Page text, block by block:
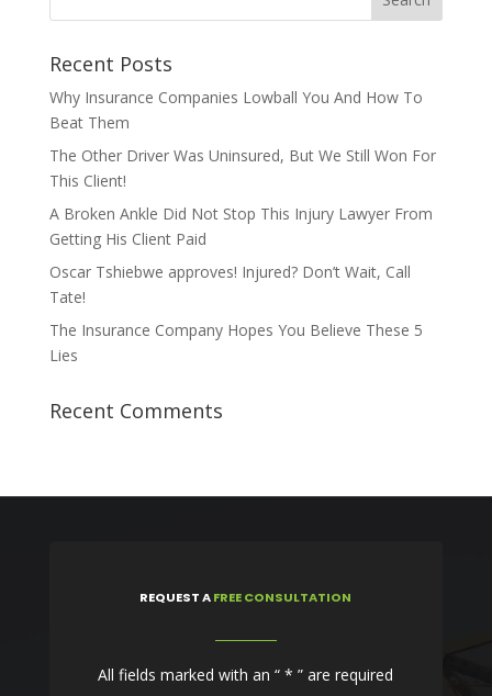
Recent Posts
Why Insurance Companies Lowball You And How To
Beat Them
The Other Driver Was Uninsured, But We Still Won For
This Client!
A Broken Ankle Did Not Stop This Injury Lawyer From
Getting His Client Paid
Oscar Tshiebwe approves! Injured? Don’t Wait, Call
Tate!
The Insurance Company Hopes You Believe These 5
Lies
Recent Comments
REQUEST AFREE CONSULTATION
All fields marked with an “ * ” are required